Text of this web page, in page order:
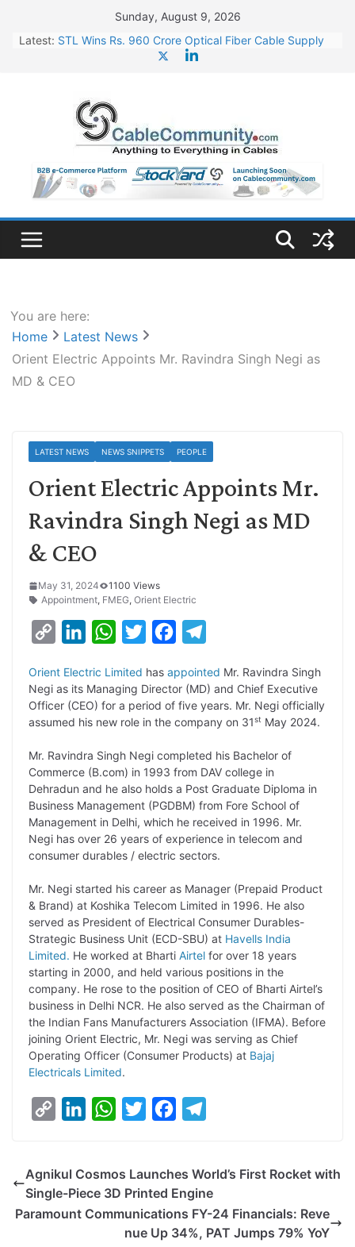
content
Sunday, August 9, 2026
Latest: STL Wins Rs. 960 Crore Optical Fiber Cable Supply
HFCL Wins USD 46.13 Million Export Order for OFC
Supply
NPCIL Floats Tender for Engineering & Design of
Bharat Small Reactors
HFCL Wins USD 54.81 Mn Export Orders for Optical
Fiber Cables
You are here:
Home
Latest News
Orient Electric Appoints Mr. Ravindra Singh Negi as
MD & CEO
LATEST NEWS NEWS SNIPPETS PEOPLE
Orient Electric Appoints Mr.
Ravindra Singh Negi as MD
& CEO
May 31, 2024
1100 Views
Appointment, FMEG, Orient Electric
p
y
L
i
n
n
k
e
d
n
W
a
t
s
A
p
i
t
t
e
r
c
e
b
o
o
k
l
e
g
r
a
Orient Electric Limited has appointed Mr. Ravindra Singh
Negi as its Managing Director (MD) and Chief Executive
Officer (CEO) for a period of five years. Mr. Negi officially
assumed his new role in the company on 31st May 2024.
Mr. Ravindra Singh Negi completed his Bachelor of
Commerce (B.com) in 1993 from DAV college in
Dehradun and he also holds a Post Graduate Diploma in
Business Management (PGDBM) from Fore School of
Management in Delhi, which he received in 1996. Mr.
Negi has over 26 years of experience in telecom and
consumer durables / electric sectors.
Mr. Negi started his career as Manager (Prepaid Product
& Brand) at Koshika Telecom Limited in 1996. He also
served as President of Electrical Consumer Durables-
Strategic Business Unit (ECD-SBU) at Havells India
Limited. He worked at Bharti Airtel for over 18 years
starting in 2000, and held various positions in the
company. He rose to the position of CEO of Bharti Airtel’s
business in Delhi NCR. He also served as the Chairman of
the Indian Fans Manufacturers Association (IFMA). Before
joining Orient Electric, Mr. Negi was serving as Chief
Operating Officer (Consumer Products) at Bajaj
Electricals Limited.
y
k
W
t
t
e
e
o
e
r
Agnikul Cosmos Launches World’s First Rocket with
Single-Piece 3D Printed Engine
Paramount Communications FY-24 Financials: Reve
nue Up 34%, PAT Jumps 79% YoY